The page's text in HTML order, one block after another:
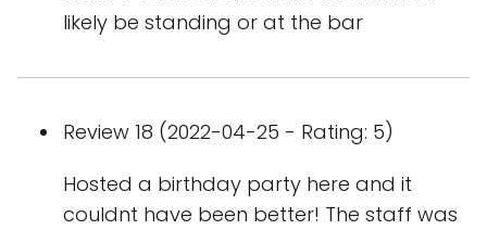
likely be standing or at the bar
Review 18 (2022-04-25 - Rating: 5)
Hosted a birthday party here and it
couldnt have been better! The staff was